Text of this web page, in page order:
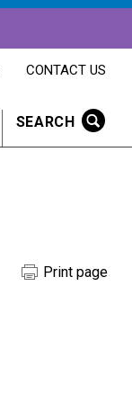
OPENS
IN
NEW
CONTACT US
SEARCH
Print page